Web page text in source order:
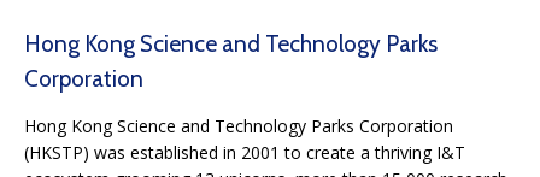
Hong Kong Science and Technology Parks
Corporation
Hong Kong Science and Technology Parks Corporation
(HKSTP) was established in 2001 to create a thriving I&T